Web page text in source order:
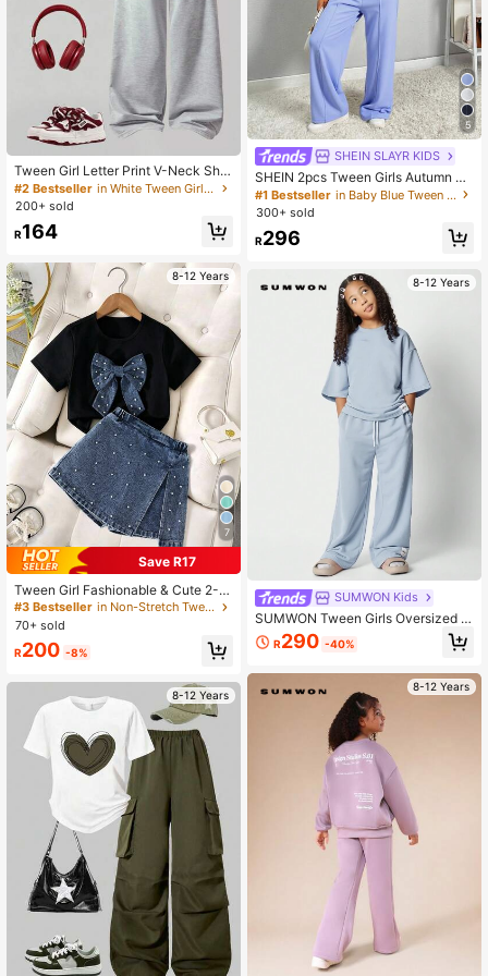
Tween Girl Letter Print V-Neck Shor
t Sleeve T-Shirt And Wide Leg Pant
s Casual Outfit, Back To School
#2 Bestseller
in White Tween Girls Sets
200+ sold
R164
8-12 Years
7
Save R17
Tween Girl Fashionable & Cute 2-Pi
ece Set: Rhinestone Embellished Kn
it Top + Denim Skorts, Suitable For
Casual Outings And Various Activiti
es, Spring/Summer, Back To School
#3 Bestseller
in Non-Stretch Tween Girls T-Shirt Co-ords
70+ sold
R200 -8%
8-12 Years
5
SHEIN SLAYR KIDS
SHEIN 2pcs Tween Girls Autumn Ca
sual Outfit - Light Blue Zip-Up Hoo
die Sweatshirt + Wide Leg Sweatpa
ble Two Piece Set
#1 Bestseller
in Baby Blue Tween Girls Sets
300+ sold
R296
8-12 Years
SUMWON Kids
SUMWON Tween Girls Oversized Fi
t Tee With Joggers 2 Piece Set
R290 -40%
8-12 Years